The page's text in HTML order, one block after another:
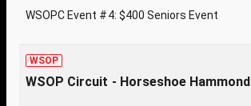
WSOPC Event #4: $400 Seniors Event
WSOP
WSOP Circuit - Horseshoe Hammond